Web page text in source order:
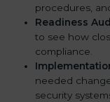
procedures,
Readiness
to see how
compliance.
needed
security